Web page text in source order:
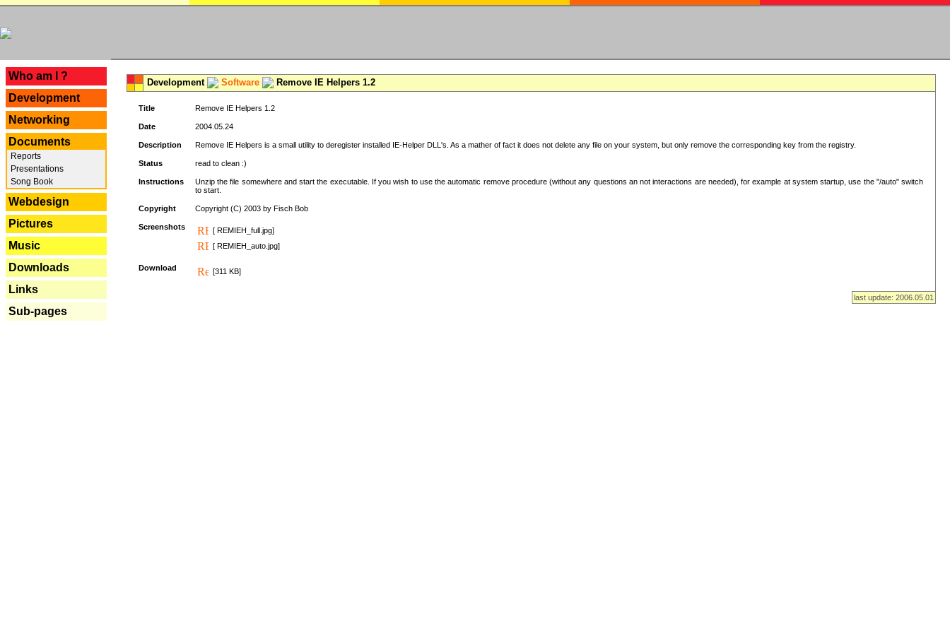
Who am I ?
Development
Networking
Documents
Reports
Presentations
Song Book
Webdesign
Pictures
Music
Downloads
Links
Sub-pages
Development Software Remove IE Helpers 1.2
Title Remove IE Helpers 1.2
Date 2004.05.24
Description Remove IE Helpers is a small utility to deregister installed IE-Helper DLL's. As a mather of fact it does not delete any file on your system, but only remove the corresponding key from the registry.
Status read to clean :)
Instructions
Unzip the file somewhere and start the executable. If you wish to use the automatic remove procedure (without any questions an not interactions are needed), for example at system startup, use the "/auto" switch
to start.
Copyright Copyright (C) 2003 by Fisch Bob
Screenshots
[ REMIEH_full.jpg]
[ REMIEH_auto.jpg]
Download [311 KB]
last update: 2006.05.01